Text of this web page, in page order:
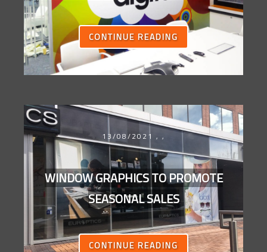
CONTINUE READING
13/08/2021 , ,
WINDOW GRAPHICS TO PROMOTE
SEASONAL SALES
CONTINUE READING